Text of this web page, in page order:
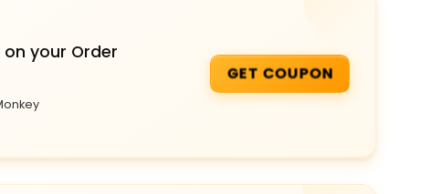
on your Order
GET COUPON